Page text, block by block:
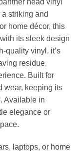
head vinyl
striking and
home décor, this
its sleek design
quality vinyl, it’s
residue,
Built for
wear, keeping its
Available in
elegance or
laptops, or home